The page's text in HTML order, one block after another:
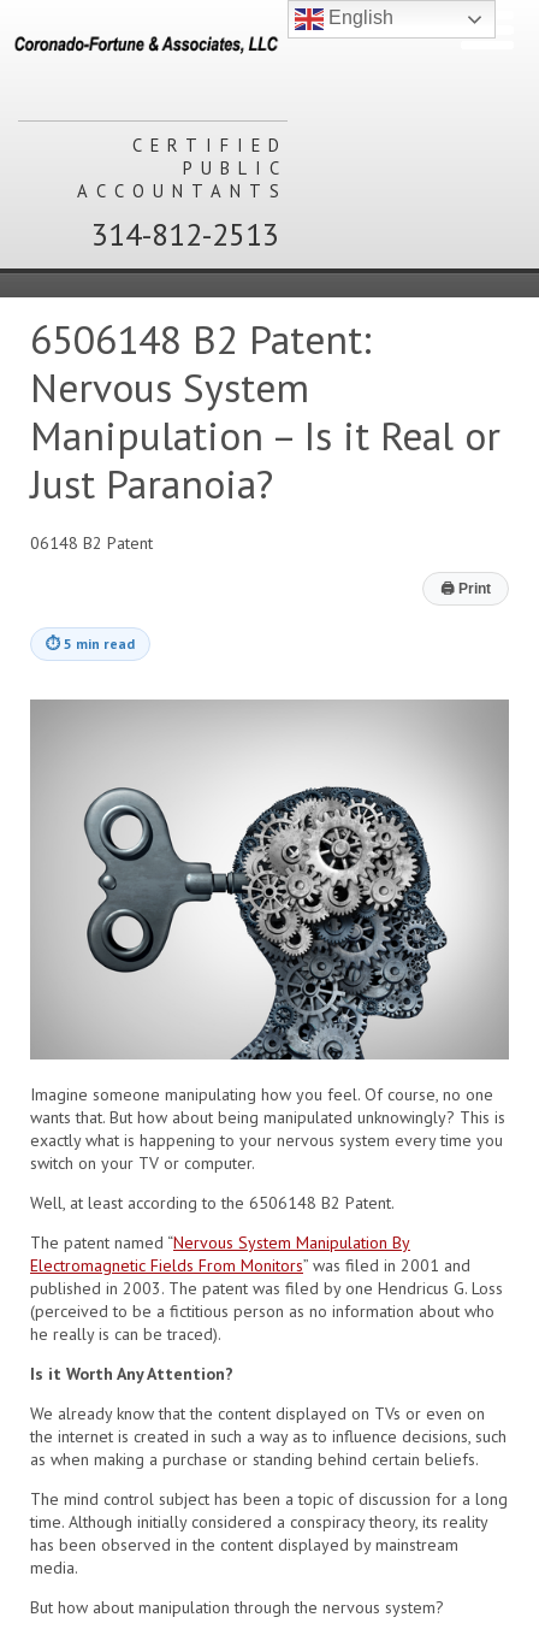
CERTIFIED
PUBLIC
ACCOUNTANTS
314-812-2513
6506148 B2 Patent:
Nervous System
Manipulation – Is it Real or
Just Paranoia?
06148 B2 Patent
🖨 Print
⏱ 5 min read
Imagine someone manipulating how you feel. Of course, no one
wants that. But how about being manipulated unknowingly? This is
exactly what is happening to your nervous system every time you
switch on your TV or computer.
Well, at least according to the 6506148 B2 Patent.
The patent named “Nervous System Manipulation By
Electromagnetic Fields From Monitors” was filed in 2001 and
published in 2003. The patent was filed by one Hendricus G. Loss
(perceived to be a fictitious person as no information about who
he really is can be traced).
Is it Worth Any Attention?
We already know that the content displayed on TVs or even on
the internet is created in such a way as to influence decisions, such
as when making a purchase or standing behind certain beliefs.
The mind control subject has been a topic of discussion for a long
time. Although initially considered a conspiracy theory, its reality
has been observed in the content displayed by mainstream
media.
But how about manipulation through the nervous system?
English